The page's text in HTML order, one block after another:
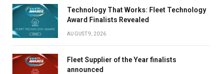
Technology That Works: Fleet Technology
Award Finalists Revealed
AUGUST 9, 2026
Fleet Supplier of the Year finalists
announced